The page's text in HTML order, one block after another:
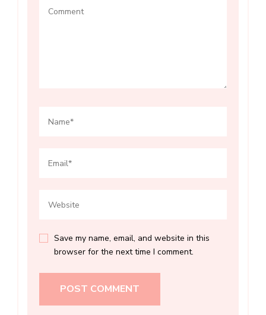
Save my name, email, and website in this
browser for the next time I comment.